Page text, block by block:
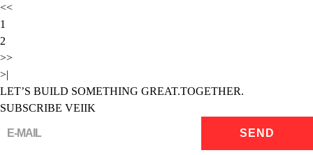
<<
1
2
>>
>|
LET’S BUILD SOMETHING GREAT.TOGETHER.
SUBSCRIBE VEIIK